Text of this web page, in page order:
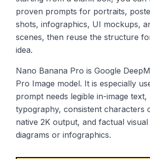
proven prompts for portraits,
shots, infographics, UI mockups,
scenes, then reuse the structure
idea.
Nano Banana Pro is Google
Pro Image model. It is especially
prompt needs legible in-image text,
typography, consistent characters
native 2K output, and factual
diagrams or infographics.